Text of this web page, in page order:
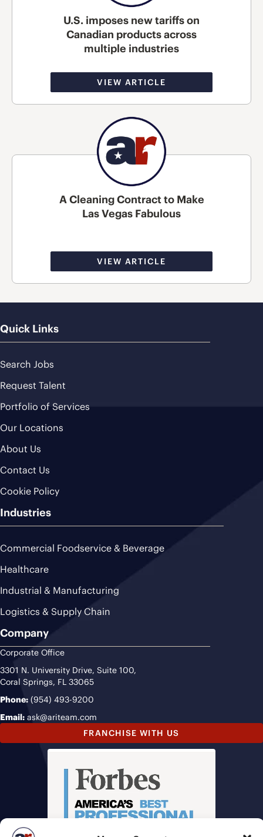
U.S. imposes new tariffs on
Canadian products across
multiple industries
VIEW ARTICLE
A Cleaning Contract to Make
Las Vegas Fabulous
VIEW ARTICLE
Quick Links
Search Jobs
Request Talent
Portfolio of Services
Our Locations
About Us
Contact Us
Cookie Policy
Industries
Commercial Foodservice & Beverage
Healthcare
Industrial & Manufacturing
Logistics & Supply Chain
Company
Corporate Office
3301 N. University Drive, Suite 100,
Coral Springs, FL 33065
Phone: (954) 493-9200
Email: ask@ariteam.com
FRANCHISE WITH US